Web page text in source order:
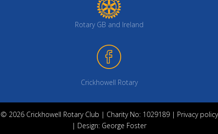
Rotary GB and Ireland
Crickhowell Rotary
© 2026 Crickhowell Rotary Club | Charity No: 1029189 | Privacy policy
| Design: George Foster